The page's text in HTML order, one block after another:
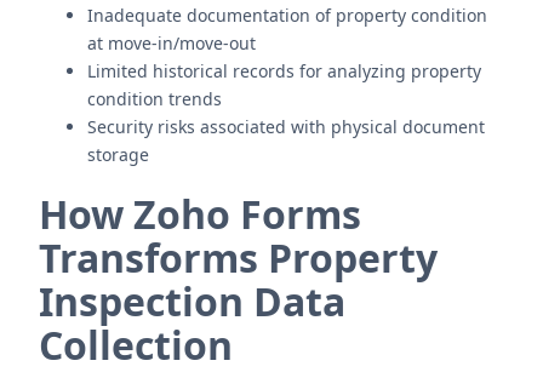
Inadequate documentation of property condition
at move-in/move-out
Limited historical records for analyzing property
condition trends
Security risks associated with physical document
storage
How Zoho Forms
Transforms Property
Inspection Data
Collection